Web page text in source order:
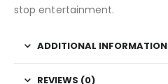
stop entertainment.
ADDITIONAL INFORMATION
REVIEWS (0)